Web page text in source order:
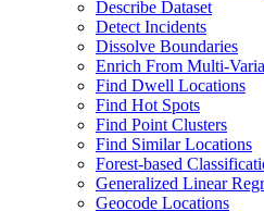
Describe Dataset
Detect Incidents
Dissolve Boundaries
Enrich From Multi-
Find Dwell Locations
Find Hot Spots
Find Point Clusters
Find Similar Locations
Forest-based
Generalized Linear
Geocode Locations